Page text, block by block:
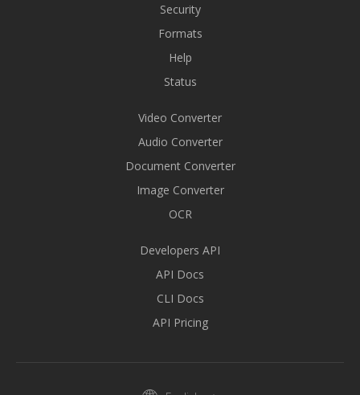
Security
Formats
Help
Status
Video Converter
Audio Converter
Document Converter
Image Converter
OCR
Developers API
API Docs
CLI Docs
API Pricing